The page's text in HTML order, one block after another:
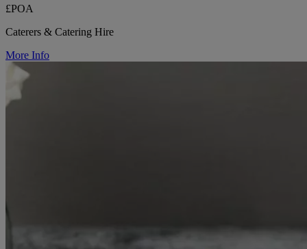
£POA
Caterers & Catering Hire
More Info